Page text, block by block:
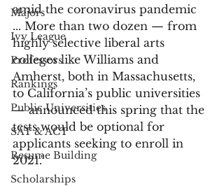
Majors
Ivy League
Professors
Rankings
Public Universities
SAT & ACT
Resume Building
Scholarships
amid the coronavirus pandemic
... More than two dozen — from
highly selective liberal arts
colleges like Williams and
Amherst, both in Massachusetts,
to California’s public universities
— announced this spring that the
tests would be optional for
applicants seeking to enroll in
2021."